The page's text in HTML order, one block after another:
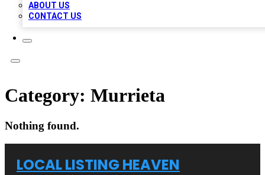
ABOUT US
CONTACT US
Category: Murrieta
Nothing found.
LOCAL LISTING HEAVEN